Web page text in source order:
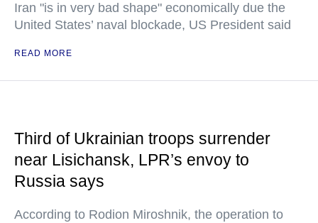
Iran "is in very bad shape" economically due the
United States’ naval blockade, US President said
READ MORE
Third of Ukrainian troops surrender
near Lisichansk, LPR’s envoy to
Russia says
According to Rodion Miroshnik, the operation to